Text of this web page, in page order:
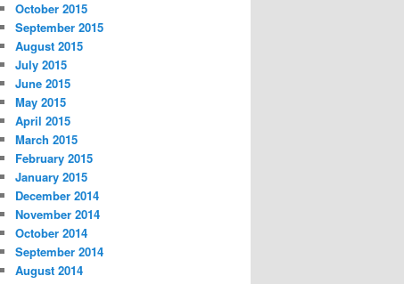
October 2015
September 2015
August 2015
July 2015
June 2015
May 2015
April 2015
March 2015
February 2015
January 2015
December 2014
November 2014
October 2014
September 2014
August 2014